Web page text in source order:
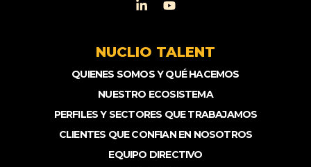
NUCLIO TALENT
QUIENES SOMOS Y QUÉ HACEMOS
NUESTRO ECOSISTEMA
PERFILES Y SECTORES QUE TRABAJAMOS
CLIENTES QUE CONFIAN EN NOSOTROS
EQUIPO DIRECTIVO